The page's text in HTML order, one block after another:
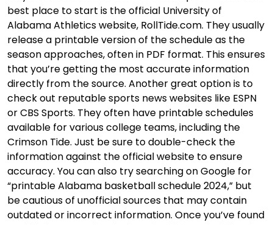
best place to start is the official University of
Alabama Athletics website, RollTide.com. They usually
release a printable version of the schedule as the
season approaches, often in PDF format. This ensures
that you’re getting the most accurate information
directly from the source. Another great option is to
check out reputable sports news websites like ESPN
or CBS Sports. They often have printable schedules
available for various college teams, including the
Crimson Tide. Just be sure to double-check the
information against the official website to ensure
accuracy. You can also try searching on Google for
“printable Alabama basketball schedule 2024,” but
be cautious of unofficial sources that may contain
outdated or incorrect information. Once you’ve found